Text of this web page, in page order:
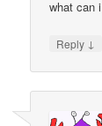
what can
Reply ↓